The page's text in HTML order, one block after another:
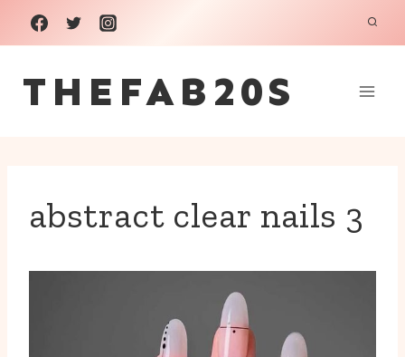
Skip
to
content
THEFAB20S
abstract clear nails 3